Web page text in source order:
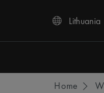
Home